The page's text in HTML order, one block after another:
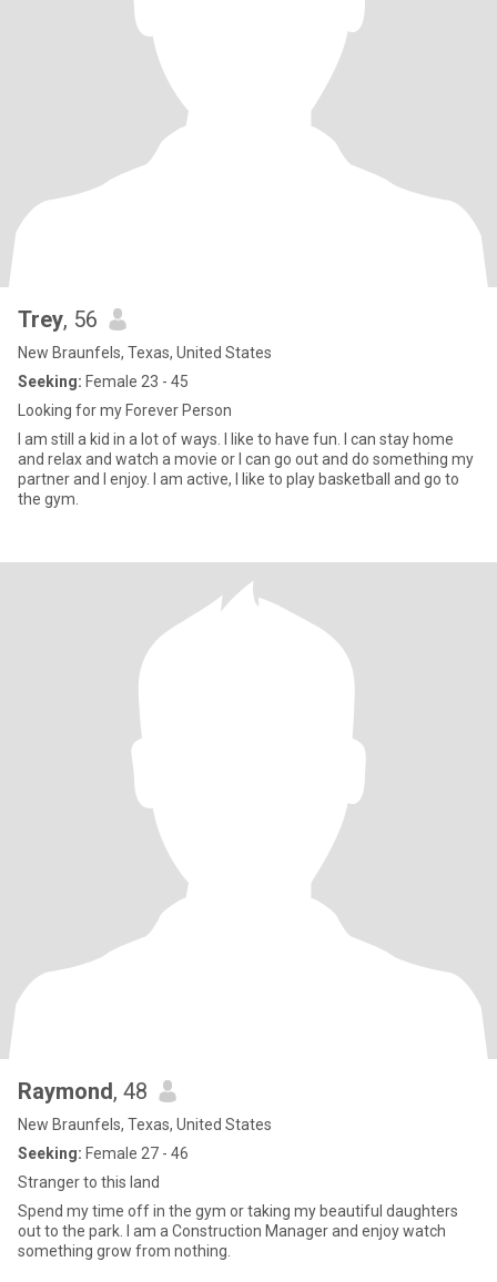
Trey, 56
New Braunfels, Texas, United States
Seeking: Female 23 - 45
Looking for my Forever Person
I am still a kid in a lot of ways. I like to have fun. I can stay home
and relax and watch a movie or I can go out and do something my
partner and I enjoy. I am active, I like to play basketball and go to
the gym.
Raymond, 48
New Braunfels, Texas, United States
Seeking: Female 27 - 46
Stranger to this land
Spend my time off in the gym or taking my beautiful daughters
out to the park. I am a Construction Manager and enjoy watch
something grow from nothing.